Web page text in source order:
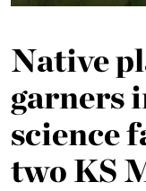
Native
garners
science
two KS